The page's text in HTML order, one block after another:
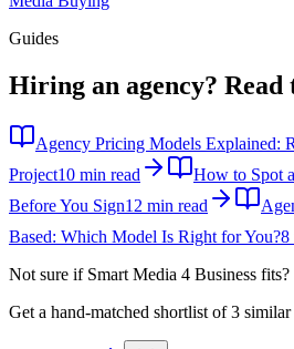
Guides
Hiring an agency? Read
Agency Pricing Models Explained:
Project10 min read
How to Spot
Before You Sign12 min read
Based: Which Model Is Right for You?8
Not sure if Smart Media 4 Business fits?
Get a hand-matched shortlist of 3 similar